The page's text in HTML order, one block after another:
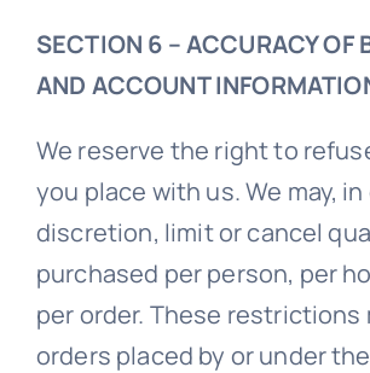
SECTION 6 – ACCURACY OF
AND ACCOUNT
We reserve the right to
you place with us. We may,
discretion, limit or cancel
purchased per person, per
per order. These restrictions
orders placed by or under